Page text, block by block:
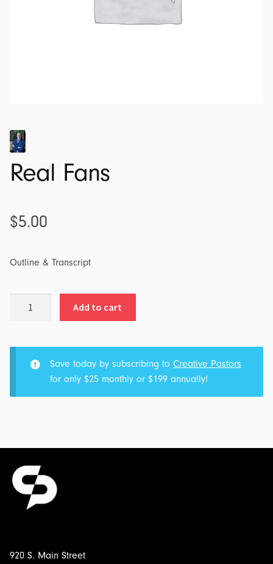
Real Fans
$5.00
Outline & Transcript
Add to cart
Save today by subscribing to Creative Pastors
for only $25 monthly or $199 annually!
920 S. Main Street